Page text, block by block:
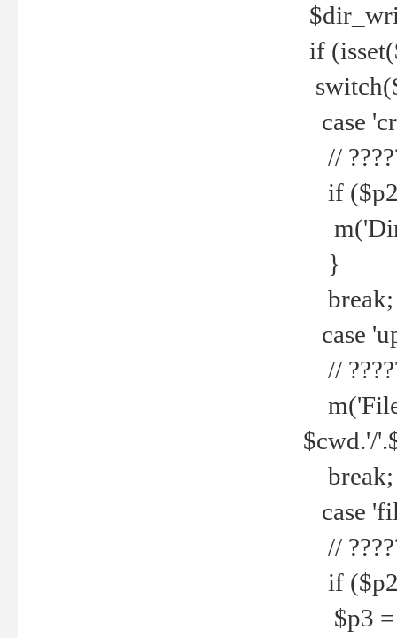
if
case
//
if
}
break;
case
//
$cwd.'/
break;
case
//
if
$p3 =